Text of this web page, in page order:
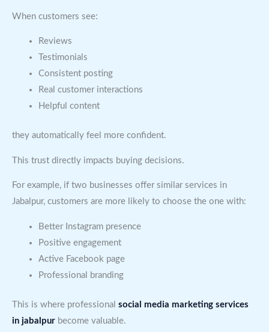
When customers see:
Reviews
Testimonials
Consistent posting
Real customer interactions
Helpful content
they automatically feel more confident.
This trust directly impacts buying decisions.
For example, if two businesses offer similar services in
Jabalpur, customers are more likely to choose the one with:
Better Instagram presence
Positive engagement
Active Facebook page
Professional branding
This is where professional social media marketing services
in jabalpur become valuable.